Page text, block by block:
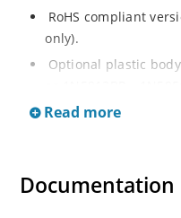
RoHS compliant
only).
Optional plastic
Regulates voltage
Metallurgically
Read more
Documentation